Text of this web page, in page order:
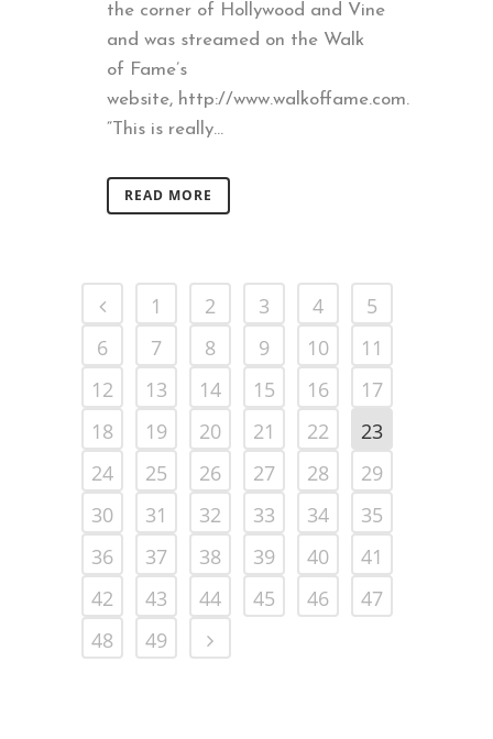
the corner of Hollywood and Vine
and was streamed on the Walk
of Fame’s
website, http://www.walkoffame.com.
“This is really...
READ MORE
1 2 3 4
5
6
7 8 9 10
11
12
13 14 15 16
17
18
19 20 21 22
23
24
25 26 27 28
29
30
31 32 33 34
35
36
37 38 39 40
41
42
43 44 45 46
47
48
49